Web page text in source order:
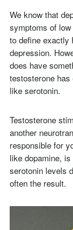
We know that
symptoms of
to define exactly
depression.
does have
testosterone
like serotonin.
Testosterone
another
responsible for
like dopamine, is
serotonin levels
often the result.